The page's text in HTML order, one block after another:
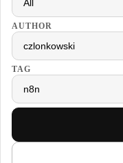
AUTHOR
TAG